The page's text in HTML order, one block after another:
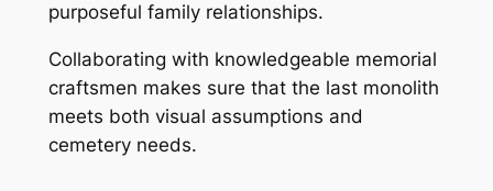
purposeful family relationships.
Collaborating with knowledgeable memorial
craftsmen makes sure that the last monolith
meets both visual assumptions and
cemetery needs.